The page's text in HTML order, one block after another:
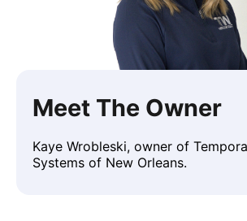
Meet The Owner
Kaye Wrobleski, owner of
Systems of New Orleans.